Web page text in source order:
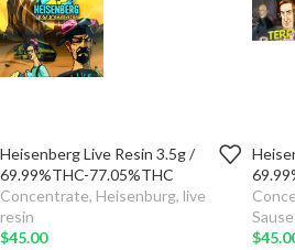
TYPE
ADD TO
Heisenberg Live Resin 3.5g /
69.99%THC-77.05%THC
Concentrate, Heisenburg, live
resin
$45.00
Sause
$